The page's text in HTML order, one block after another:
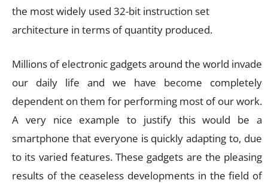
the most widely used 32-bit instruction set
architecture in terms of quantity produced.
Millions of electronic gadgets around the world invade
our daily life and we have become completely
dependent on them for performing most of our work.
A very nice example to justify this would be a
smartphone that everyone is quickly adapting to, due
to its varied features. These gadgets are the pleasing
results of the ceaseless developments in the field of